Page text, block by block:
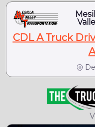
CDL A Truck